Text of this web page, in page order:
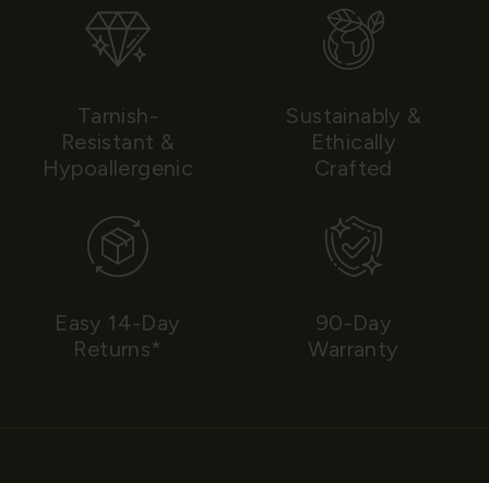
Tarnish-
Resistant &
Hypoallergenic
Sustainably &
Ethically
Crafted
Easy 14-Day
Returns*
90-Day
Warranty